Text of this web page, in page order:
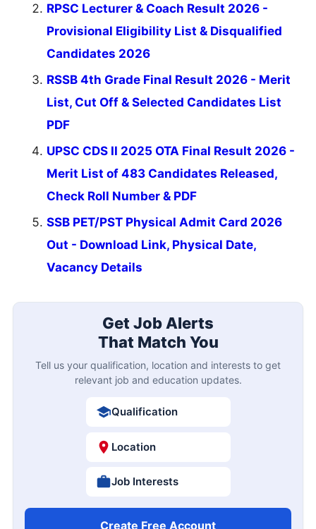
RPSC Lecturer & Coach Result 2026 -
Provisional Eligibility List & Disqualified
Candidates 2026
RSSB 4th Grade Final Result 2026 - Merit
List, Cut Off & Selected Candidates List
PDF
UPSC CDS II 2025 OTA Final Result 2026 -
Merit List of 483 Candidates Released,
Check Roll Number & PDF
SSB PET/PST Physical Admit Card 2026
Out - Download Link, Physical Date,
Vacancy Details
Get Job Alerts
That Match You
Tell us your qualification, location and interests to get
relevant job and education updates.
Qualification
Location
Job Interests
Create Free Account